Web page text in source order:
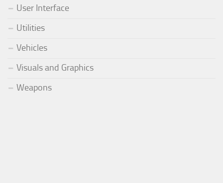
User Interface
Utilities
Vehicles
Visuals and Graphics
Weapons